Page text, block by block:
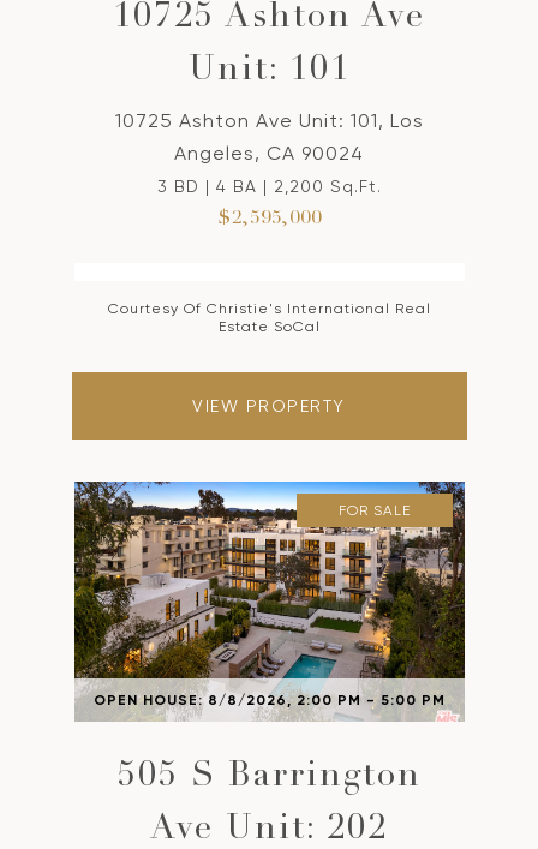
10725 Ashton Ave
Unit: 101
10725 Ashton Ave Unit: 101, Los
Angeles, CA 90024
3 BD | 4 BA | 2,200 Sq.Ft.
$2,595,000
Courtesy Of Christie's International Real
Estate SoCal
VIEW PROPERTY
OPEN HOUSE: 8/8/2026, 2:00 PM - 5:00 PM
FOR SALE
505 S Barrington
Ave Unit: 202